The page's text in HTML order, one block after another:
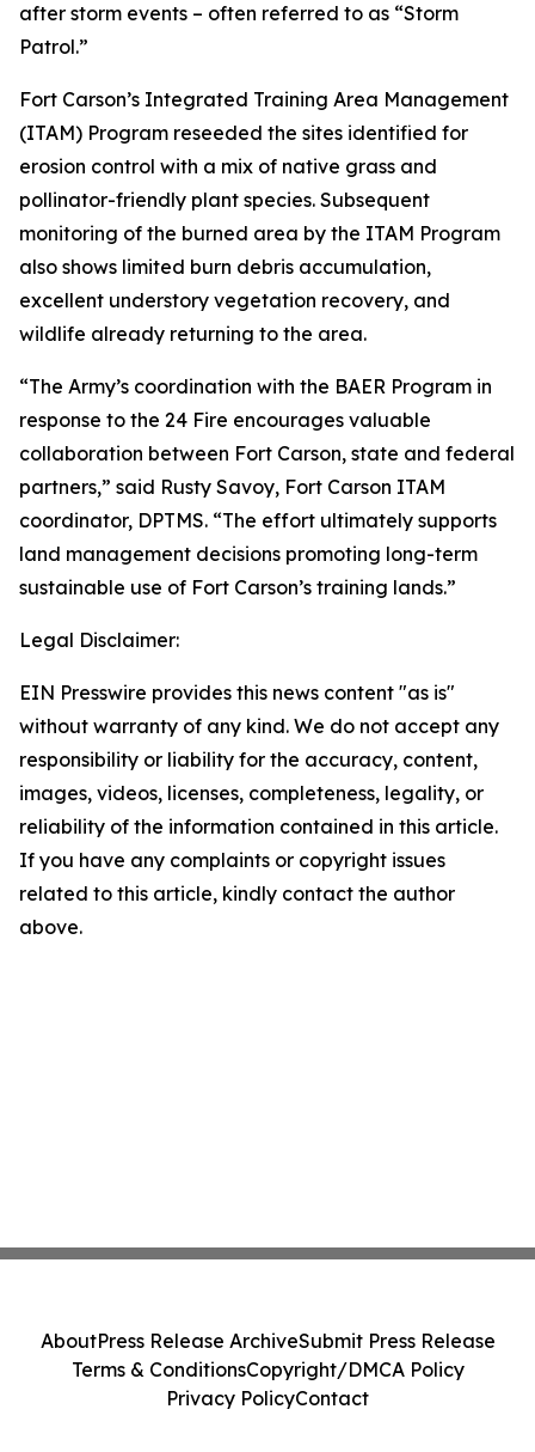
after storm events – often referred to as “Storm
Patrol.”
Fort Carson’s Integrated Training Area Management
(ITAM) Program reseeded the sites identified for
erosion control with a mix of native grass and
pollinator-friendly plant species. Subsequent
monitoring of the burned area by the ITAM Program
also shows limited burn debris accumulation,
excellent understory vegetation recovery, and
wildlife already returning to the area.
“The Army’s coordination with the BAER Program in
response to the 24 Fire encourages valuable
collaboration between Fort Carson, state and federal
partners,” said Rusty Savoy, Fort Carson ITAM
coordinator, DPTMS. “The effort ultimately supports
land management decisions promoting long-term
sustainable use of Fort Carson’s training lands.”
Legal Disclaimer:
EIN Presswire provides this news content "as is"
without warranty of any kind. We do not accept any
responsibility or liability for the accuracy, content,
images, videos, licenses, completeness, legality, or
reliability of the information contained in this article.
If you have any complaints or copyright issues
related to this article, kindly contact the author
above.
AboutPress Release ArchiveSubmit Press Release
Terms & ConditionsCopyright/DMCA Policy
Privacy PolicyContact